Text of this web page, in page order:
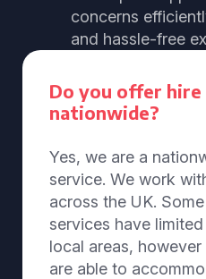
concerns
and hassle-free
Do you offer hire
nationwide?
Yes, we are a
service. We work
across the UK.
services have
local areas,
are able to